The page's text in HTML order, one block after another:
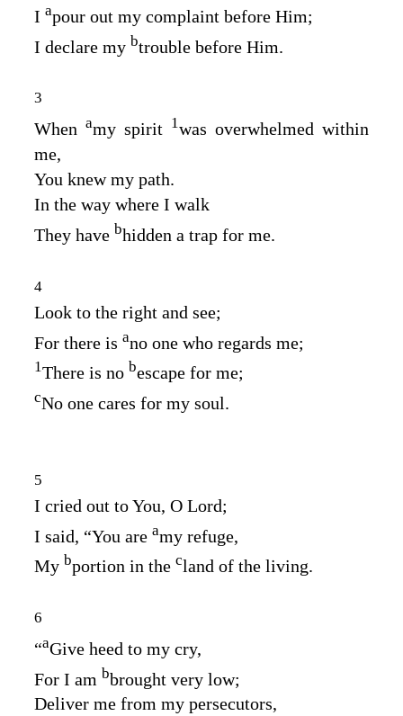
I apour out my complaint before Him;
I declare my btrouble before Him.
3
When amy spirit 1was overwhelmed within
me,
You knew my path.
In the way where I walk
They have bhidden a trap for me.
4
Look to the right and see;
For there is ano one who regards me;
1There is no bescape for me;
cNo one cares for my soul.
5
I cried out to You, O Lord;
I said, “You are amy refuge,
My bportion in the cland of the living.
6
“aGive heed to my cry,
For I am bbrought very low;
Deliver me from my persecutors,